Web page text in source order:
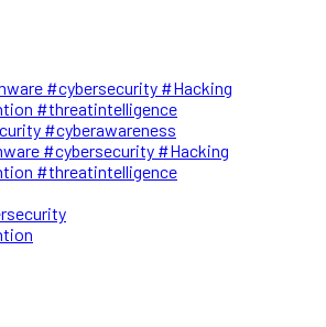
#cybersecurity #Hacking
#threatintelligence
#cyberawareness
#cybersecurity #Hacking
#threatintelligence